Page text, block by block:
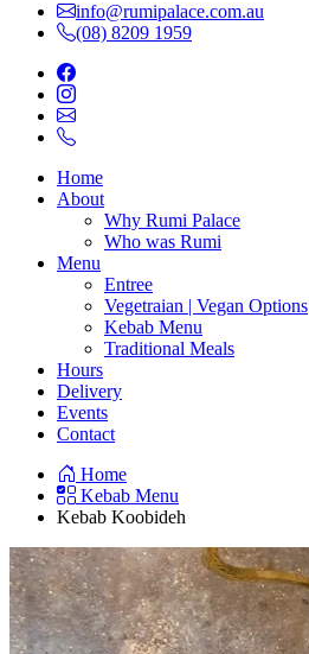
info@rumipalace.com.au
(08) 8209 1959
Home
About
Why Rumi Palace
Who was Rumi
Menu
Entree
Vegetraian | Vegan Options
Kebab Menu
Traditional Meals
Hours
Delivery
Events
Contact
Home
Kebab Menu
Kebab Koobideh